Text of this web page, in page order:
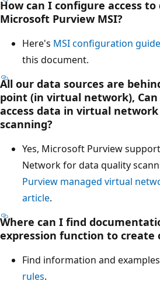
How can I configure access
Microsoft Purview MSI?
Here's MSI configuration
this document.
All our data sources are
point (in virtual network),
access data in virtual
scanning?
Yes, Microsoft Purview
Network for data quality
Purview managed virtual
article.
Where can I find
expression function to create
Find information and
rules.